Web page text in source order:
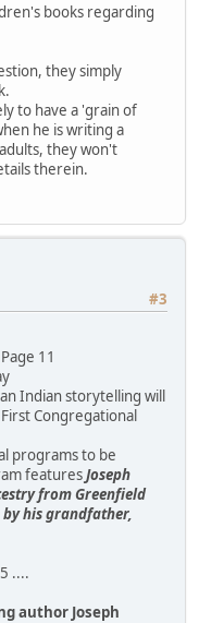
books regarding
they simply
to have a 'grain of
he is writing a
they won't
therein.
#3
11
Indian storytelling will
Congregational
programs to be
featuresJoseph
from Greenfield
his grandfather,
....
author Joseph